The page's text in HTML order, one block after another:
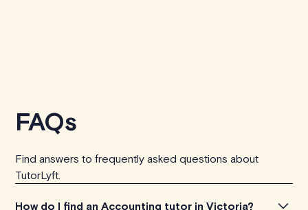
FAQs
Find answers to frequently asked questions about
TutorLyft.
How do I find an Accounting tutor in Victoria?